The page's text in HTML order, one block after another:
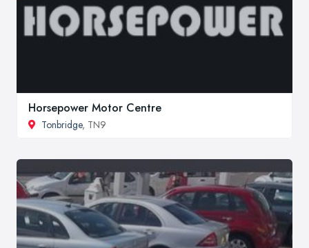
Horsepower Motor Centre
Tonbridge, TN9